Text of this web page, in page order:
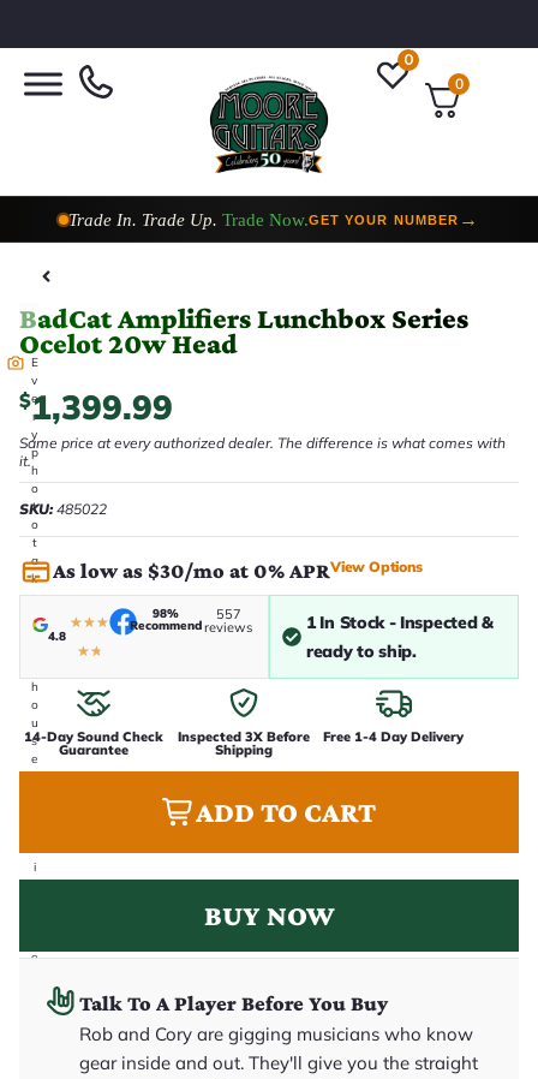
0
0
Taylor Custom Shop,2 Now In StockVIEW COLLECTION
E
v
e
r
y
p
h
o
t
o
t
a
k
e
n
i
h
o
u
s
e
i
e
BadCat Amplifiers Lunchbox Series
Ocelot 20w Head
$1,399.99
Same price at every authorized dealer. The difference is what comes with
it.
SKU:485022
As low as $30/mo at 0% APRView Options
4.8
★★★
★★
98%
Recommend
557
reviews
1 In Stock - Inspected &
ready to ship.
14-Day Sound Check
Guarantee
Inspected 3X Before
Shipping
Free 1-4 Day Delivery
ADD TO CART
BUY NOW
Talk To A Player Before You Buy
Rob and Cory are gigging musicians who know
gear inside and out. They'll give you the straight